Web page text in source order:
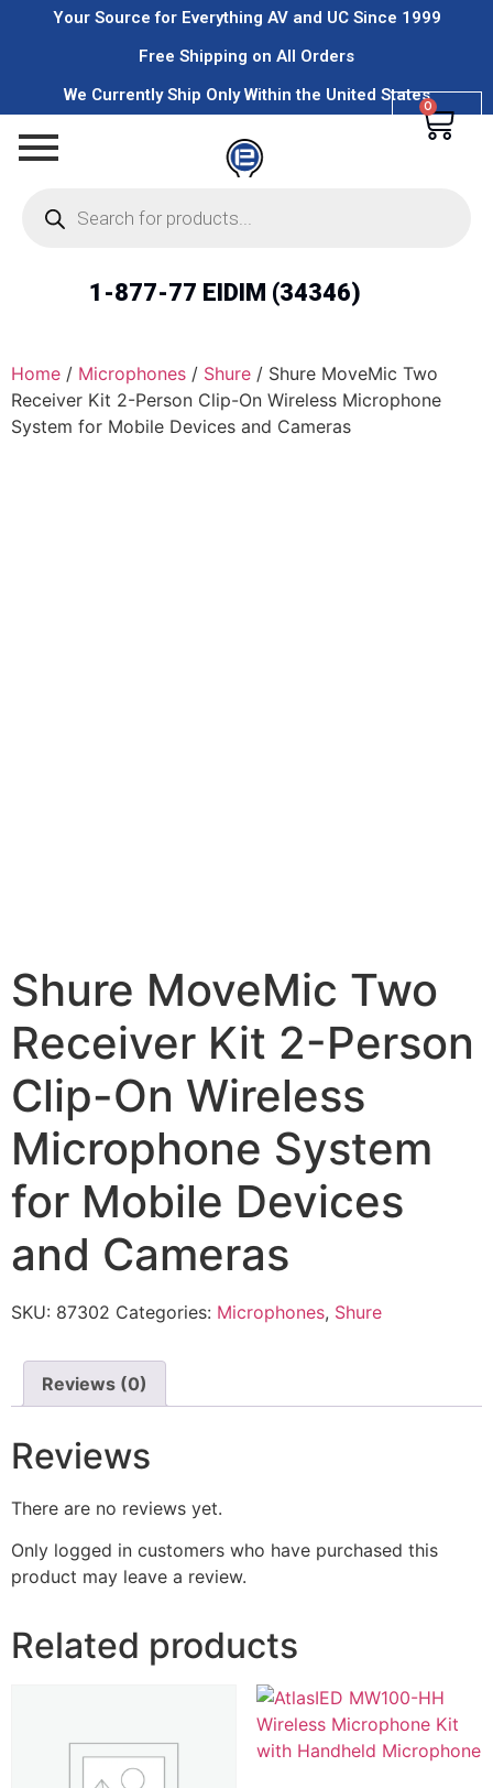
Your Source for Everything AV and UC Since 1999
Free Shipping on All Orders
We Currently Ship Only Within the United States
0
1-877-77 EIDIM (34346)
Home / Microphones / Shure / Shure MoveMic Two
Receiver Kit 2-Person Clip-On Wireless Microphone
System for Mobile Devices and Cameras
Shure MoveMic Two
Receiver Kit 2-Person
Clip-On Wireless
Microphone System
for Mobile Devices
and Cameras
SKU: 87302 Categories: Microphones, Shure
Reviews (0)
Reviews
There are no reviews yet.
Only logged in customers who have purchased this
product may leave a review.
Related products